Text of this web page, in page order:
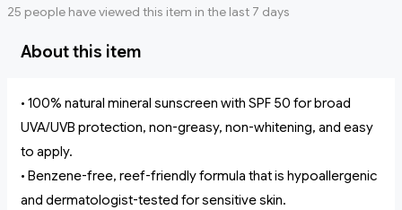
25 people have viewed this item in the last 7 days
About this item
• 100% natural mineral sunscreen with SPF 50 for broad
UVA/UVB protection, non-greasy, non-whitening, and easy
to apply.
• Benzene-free, reef-friendly formula that is hypoallergenic
and dermatologist-tested for sensitive skin.